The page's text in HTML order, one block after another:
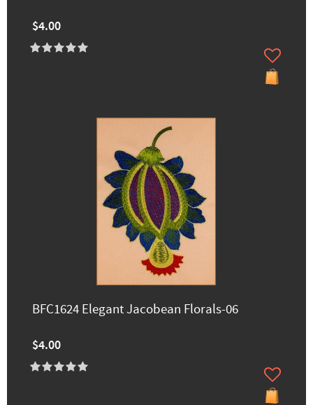
$4.00
BFC1624 Elegant Jacobean Florals-06
$4.00